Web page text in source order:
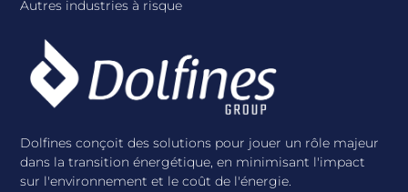
Dolfines conçoit des solutions pour jouer un rôle majeur
dans la transition énergétique, en minimisant l'impact
sur l'environnement et le coût de l'énergie.
Autres industries à risque